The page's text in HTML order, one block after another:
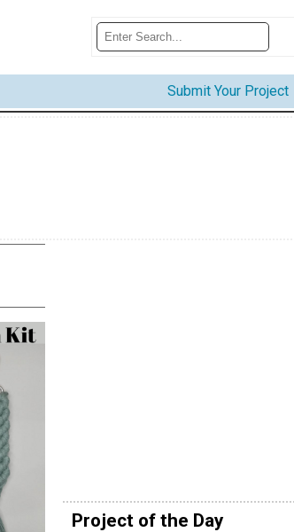
Submit Your Project
Project of the Day